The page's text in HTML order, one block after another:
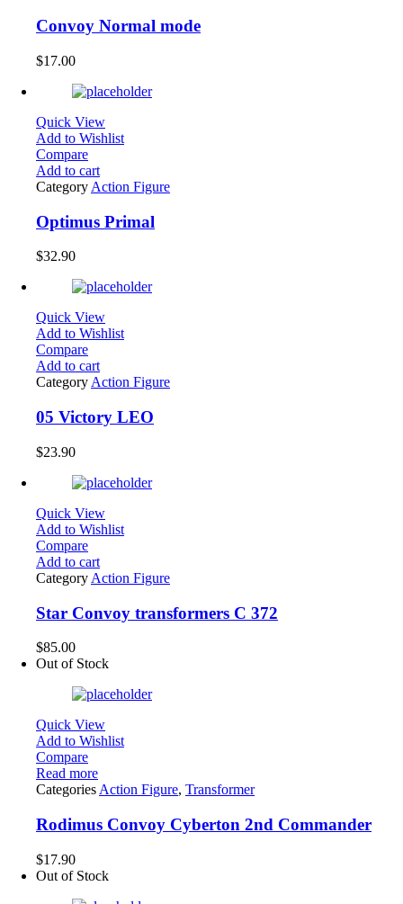
Convoy Normal mode
$17.00
Quick View
Add to Wishlist
Compare
Add to cart
Category Action Figure
Optimus Primal
$32.90
Quick View
Add to Wishlist
Compare
Add to cart
CategoryAction Figure
05 Victory LEO
$23.90
Quick View
Add to Wishlist
Compare
Add to cart
Category Action Figure
Star Convoy transformers C 372
$85.00
Out of Stock
Quick View
Add to Wishlist
Compare
Read more
Categories Action Figure, Transformer
Rodimus Convoy Cyberton 2nd Commander
$17.90
Out of Stock